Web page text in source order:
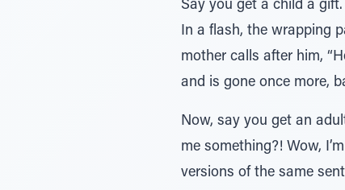
Say you get a child a
In a flash, the wrapping
mother calls after him,
and is gone once more,
Now, say you get an
me something?! Wow,
versions of the same